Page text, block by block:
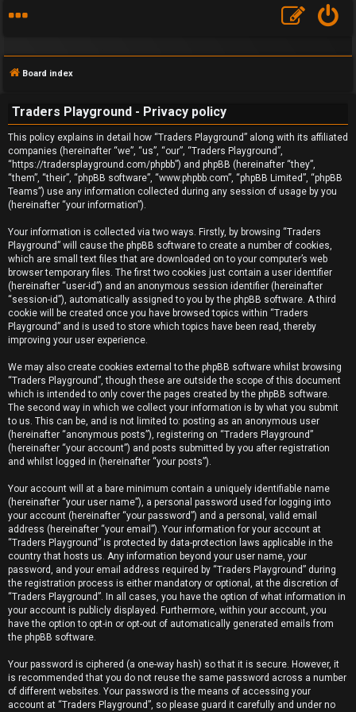
F
A
Q
Board index
Traders Playground - Privacy policy
This policy explains in detail how “Traders Playground” along with its affiliated
companies (hereinafter “we”, “us”, “our”, “Traders Playground”,
“https://tradersplayground.com/phpbb”) and phpBB (hereinafter “they”,
“them”, “their”, “phpBB software”, “www.phpbb.com”, “phpBB Limited”, “phpBB
Teams”) use any information collected during any session of usage by you
(hereinafter “your information”).
Your information is collected via two ways. Firstly, by browsing “Traders
Playground” will cause the phpBB software to create a number of cookies,
which are small text files that are downloaded on to your computer’s web
browser temporary files. The first two cookies just contain a user identifier
(hereinafter “user-id”) and an anonymous session identifier (hereinafter
“session-id”), automatically assigned to you by the phpBB software. A third
cookie will be created once you have browsed topics within “Traders
Playground” and is used to store which topics have been read, thereby
improving your user experience.
We may also create cookies external to the phpBB software whilst browsing
“Traders Playground”, though these are outside the scope of this document
which is intended to only cover the pages created by the phpBB software.
The second way in which we collect your information is by what you submit
to us. This can be, and is not limited to: posting as an anonymous user
(hereinafter “anonymous posts”), registering on “Traders Playground”
(hereinafter “your account”) and posts submitted by you after registration
and whilst logged in (hereinafter “your posts”).
Your account will at a bare minimum contain a uniquely identifiable name
(hereinafter “your user name”), a personal password used for logging into
your account (hereinafter “your password”) and a personal, valid email
address (hereinafter “your email”). Your information for your account at
“Traders Playground” is protected by data-protection laws applicable in the
country that hosts us. Any information beyond your user name, your
password, and your email address required by “Traders Playground” during
the registration process is either mandatory or optional, at the discretion of
“Traders Playground”. In all cases, you have the option of what information in
your account is publicly displayed. Furthermore, within your account, you
have the option to opt-in or opt-out of automatically generated emails from
the phpBB software.
Your password is ciphered (a one-way hash) so that it is secure. However, it
is recommended that you do not reuse the same password across a number
of different websites. Your password is the means of accessing your
account at “Traders Playground”, so please guard it carefully and under no